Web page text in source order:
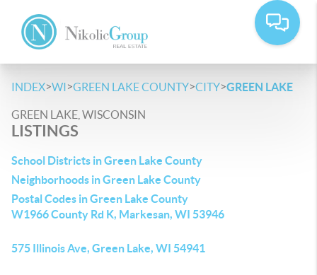
INDEX>WI>GREEN LAKE COUNTY>CITY>GREEN LAKE
GREEN LAKE, WISCONSIN
LISTINGS
School Districts in Green Lake County
Neighborhoods in Green Lake County
Postal Codes in Green Lake County
W1966 County Rd K, Markesan, WI 53946
575 Illinois Ave, Green Lake, WI 54941